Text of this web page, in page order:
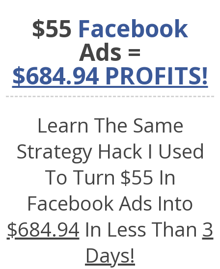
$55 Facebook
Ads =
$684.94 PROFITS!
Learn The Same
Strategy Hack I Used
To Turn $55 In
Facebook Ads Into
$684.94 In Less Than 3
Days!